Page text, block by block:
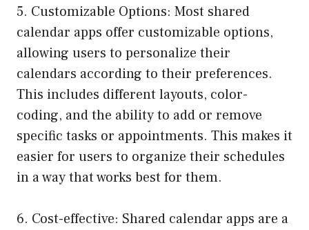
5. Customizable Options: Most shared
calendar apps offer customizable options,
allowing users to personalize their
calendars according to their preferences.
This includes different layouts, color-
coding, and the ability to add or remove
specific tasks or appointments. This makes it
easier for users to organize their schedules
in a way that works best for them.
6. Cost-effective: Shared calendar apps are a